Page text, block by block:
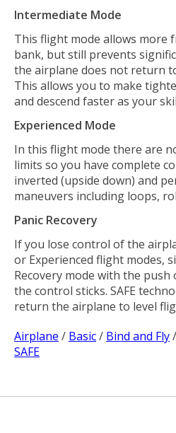
Intermediate Mode
This flight mode allows more
bank, but still prevents
the airplane does not return
This allows you to make
and descend faster as your
Experienced Mode
In this flight mode there are
limits so you have complete
inverted (upside down) and
maneuvers including loops,
Panic Recovery
If you lose control of the
or Experienced flight modes,
Recovery mode with the
the control sticks. SAFE
return the airplane to level
Airplane / Basic/ Bind and Fly/
SAFE